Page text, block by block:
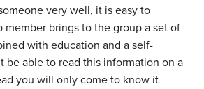
very well, it is easy to
member brings to the group a set of
with education and a self-
be able to read this information on a
you will only come to know it